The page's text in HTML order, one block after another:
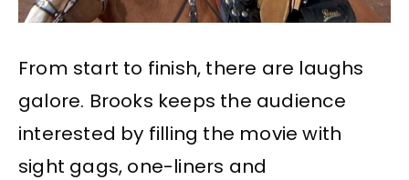
From start to finish, there are laughs
galore. Brooks keeps the audience
interested by filling the movie with
sight gags, one-liners and